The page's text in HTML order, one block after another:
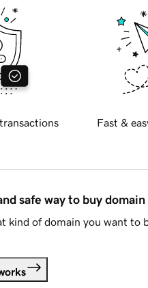
Fast &
safe way to buy domain
kind of domain you want to